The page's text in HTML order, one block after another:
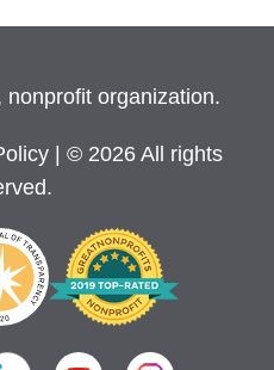
organization.
| © 2026 All rights